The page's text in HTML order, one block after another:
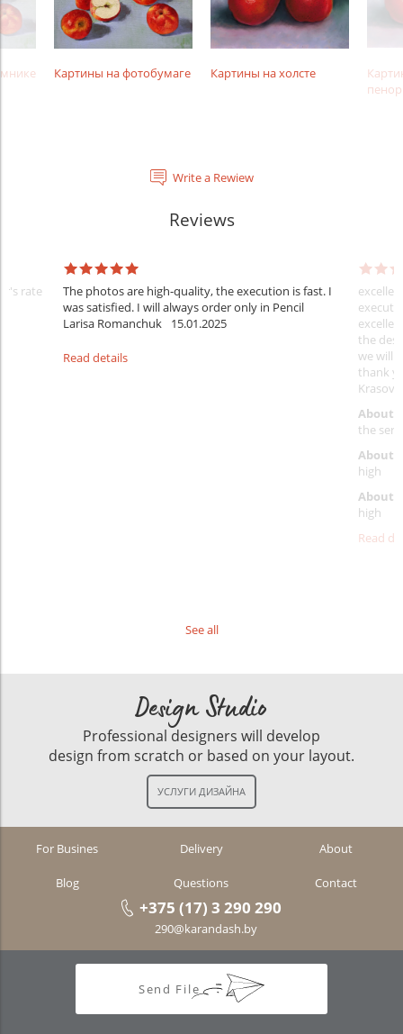
Картины на фотобумаге Картины на холсте
Write a Rewiew
Reviews
rate
The photos are high-quality, the execution is fast. I
was satisfied. I will always order only in Pencil
Larisa Romanchuk
15.01.2025
Read details
the
we will
thank
About
the
About
high
About
high
Read
See all
Design Studio
Professional designers will develop
design from scratch or based on your layout.
For Busines Delivery About
Blog Questions Contact
+375 (17) 3 290 290
290@karandash.by
Send File